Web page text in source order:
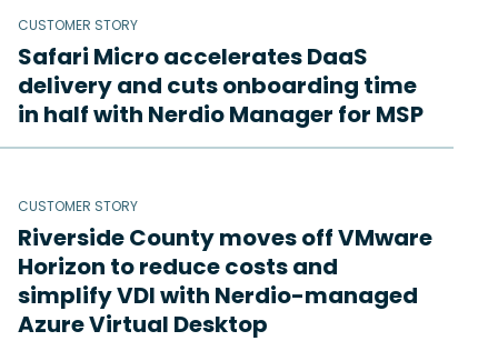
CUSTOMER STORY
Safari Micro accelerates DaaS
delivery and cuts onboarding time
in half with Nerdio Manager for MSP
CUSTOMER STORY
Riverside County moves off VMware
Horizon to reduce costs and
simplify VDI with Nerdio-managed
Azure Virtual Desktop